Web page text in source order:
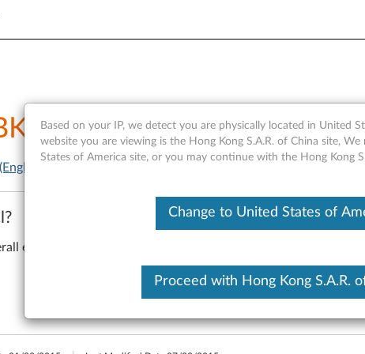
Quick Start Guide
(English) Lenovo BKC800 Quick Start Guide (ANDROID) - Yoga
experience
Based on your IP, we detect you are physically located in United
website you are viewing is the Hong Kong S.A.R. of China site,
States of America site, or you may continue with the Hong Kong
Change to United States of
Proceed with Hong Kong S.A.R.